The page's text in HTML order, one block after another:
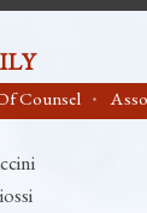
Counsel